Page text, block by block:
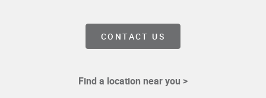
CONTACT US
Find a location near you >